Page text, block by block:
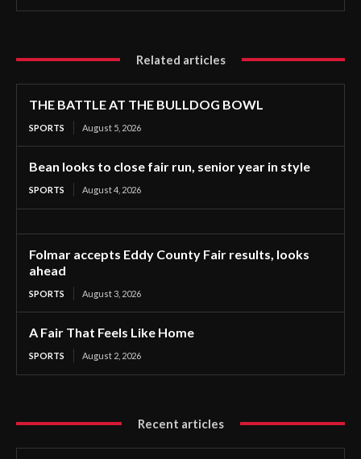
Related articles
THE BATTLE AT THE BULLDOG BOWL
SPORTS August 5, 2026
Bean looks to close fair run, senior year in style
SPORTS August 4, 2026
Folmar accepts Eddy County Fair results, looks
ahead
SPORTS August 3, 2026
A Fair That Feels Like Home
SPORTS August 2, 2026
Recent articles